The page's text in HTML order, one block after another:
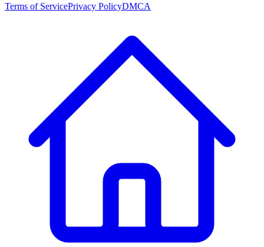
Terms of ServicePrivacy PolicyDMCA